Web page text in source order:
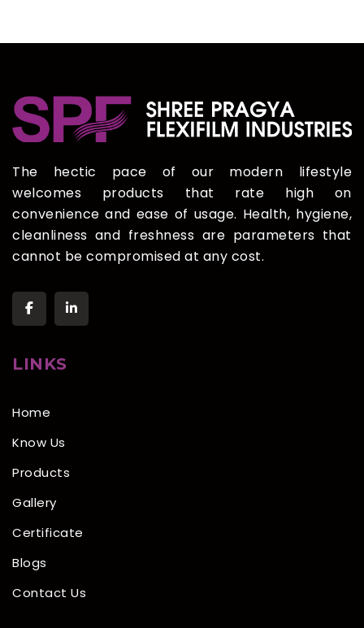
The hectic pace of our modern lifestyle
welcomes products that rate high on
convenience and ease of usage. Health, hygiene,
cleanliness and freshness are parameters that
cannot be compromised at any cost.
LINKS
Home
Know Us
Products
Gallery
Certificate
Blogs
Contact Us